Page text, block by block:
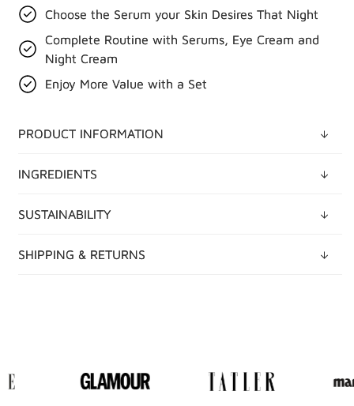
Choose the Serum your Skin Desires That Night
Complete Routine with Serums, Eye Cream and
Night Cream
Enjoy More Value with a Set
PRODUCT INFORMATION
INGREDIENTS
SUSTAINABILITY
SHIPPING & RETURNS